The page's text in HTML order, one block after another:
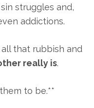
struggles and,
addictions.
that rubbish and
really is.
to be.**